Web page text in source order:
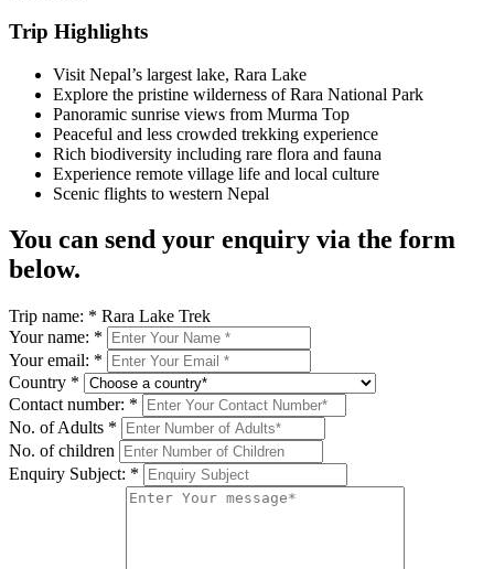
Trip Highlights
Visit Nepal’s largest lake, Rara Lake
Explore the pristine wilderness of Rara National Park
Panoramic sunrise views from Murma Top
Peaceful and less crowded trekking experience
Rich biodiversity including rare flora and fauna
Experience remote village life and local culture
Scenic flights to western Nepal
You can send your enquiry via the form
below.
Trip name: * Rara Lake Trek
Your name: *
Your email: *
Country *
Contact number: *
No. of Adults *
No. of children
Enquiry Subject: *